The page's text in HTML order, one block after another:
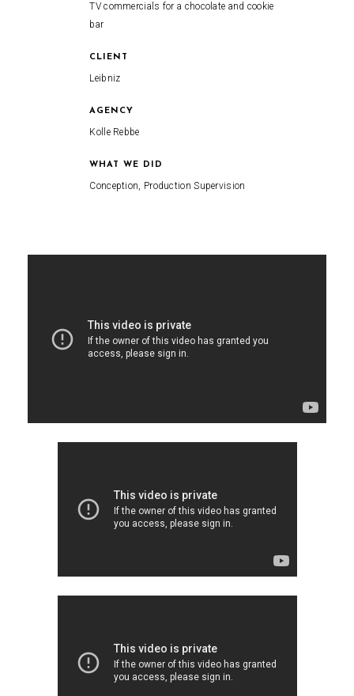
TV commercials for a chocolate and cookie
bar
CLIENT
Leibniz
AGENCY
Kolle Rebbe
WHAT WE DID
Conception, Production Supervision